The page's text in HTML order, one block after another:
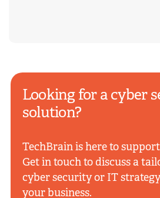
Looking for a cyber
solution?
TechBrain is here to
Get in touch to discuss a
cyber security or IT
your business.